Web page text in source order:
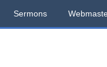
Sermons